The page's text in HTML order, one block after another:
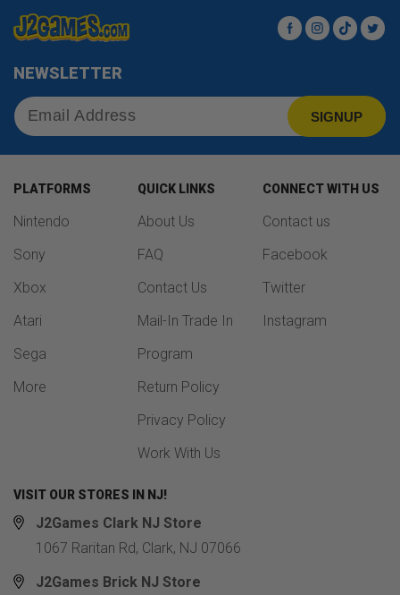
FacebookInstagram
TikTok
NEWSLETTER
SIGNUP
PLATFORMS
Nintendo
Sony
Xbox
Atari
Sega
More
QUICK LINKS
About Us
FAQ
Contact Us
Mail-In Trade In
Program
Return Policy
Privacy Policy
Work With Us
VISIT OUR STORES IN NJ!
J2Games Clark NJ Store
1067 Raritan Rd, Clark, NJ 07066
J2Games Brick NJ Store
CONNECT WITH US
Contact us
Facebook
Twitter
Instagram